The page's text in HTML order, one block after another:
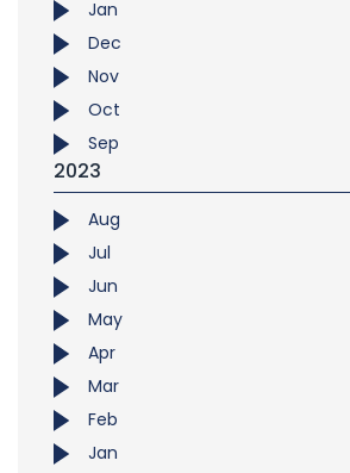
Jan
Dec
Nov
Oct
Sep
2023
Aug
Jul
Jun
May
Apr
Mar
Feb
Jan